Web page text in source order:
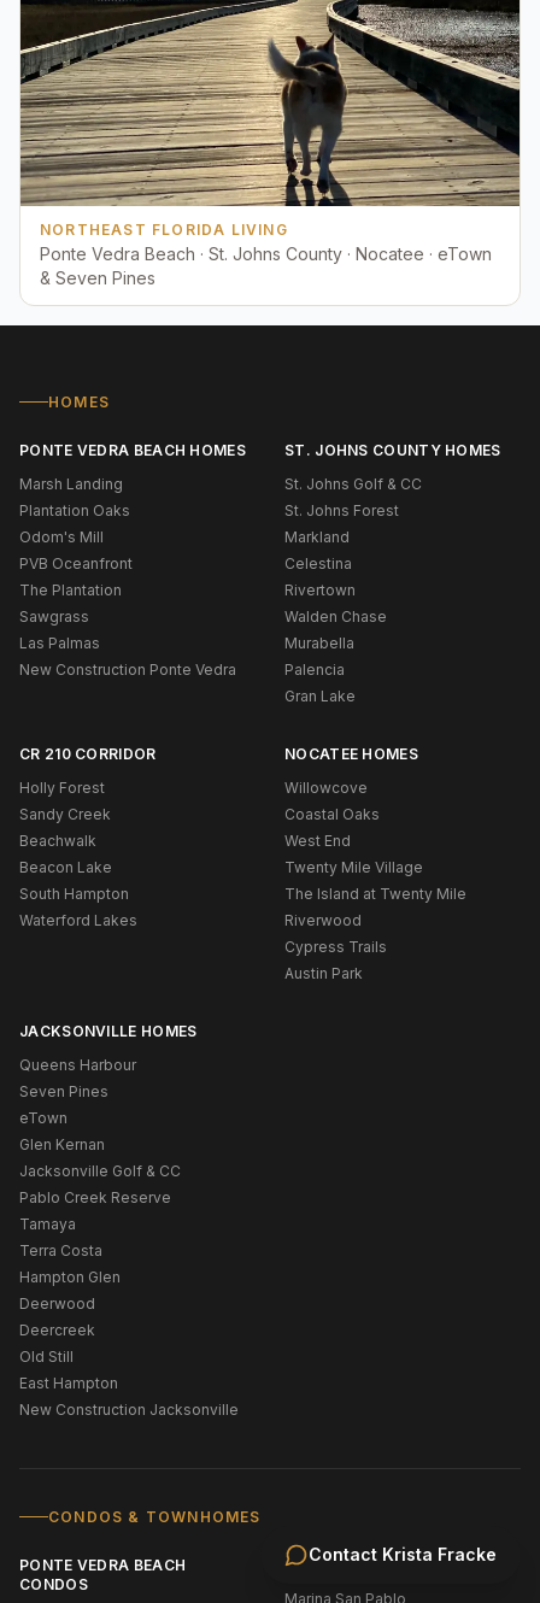
NORTHEAST FLORIDA LIVING
Ponte Vedra Beach · St. Johns County · Nocatee · eTown
& Seven Pines
Contact Krista Fracke
HOMES
PONTE VEDRA BEACH HOMES
Marsh Landing
Plantation Oaks
Odom's Mill
PVB Oceanfront
The Plantation
Sawgrass
Las Palmas
New Construction Ponte Vedra
ST. JOHNS COUNTY HOMES
St. Johns Golf & CC
St. Johns Forest
Markland
Celestina
Rivertown
Walden Chase
Murabella
Palencia
Gran Lake
CR 210 CORRIDOR
Holly Forest
Sandy Creek
Beachwalk
Beacon Lake
South Hampton
Waterford Lakes
NOCATEE HOMES
Willowcove
Coastal Oaks
West End
Twenty Mile Village
The Island at Twenty Mile
Riverwood
Cypress Trails
Austin Park
JACKSONVILLE HOMES
Queens Harbour
Seven Pines
eTown
Glen Kernan
Jacksonville Golf & CC
Pablo Creek Reserve
Tamaya
Terra Costa
Hampton Glen
Deerwood
Deercreek
Old Still
East Hampton
New Construction Jacksonville
CONDOS & TOWNHOMES
PONTE VEDRA BEACH
CONDOS
JACKSONVILLE CONDOS
Marina San Pablo